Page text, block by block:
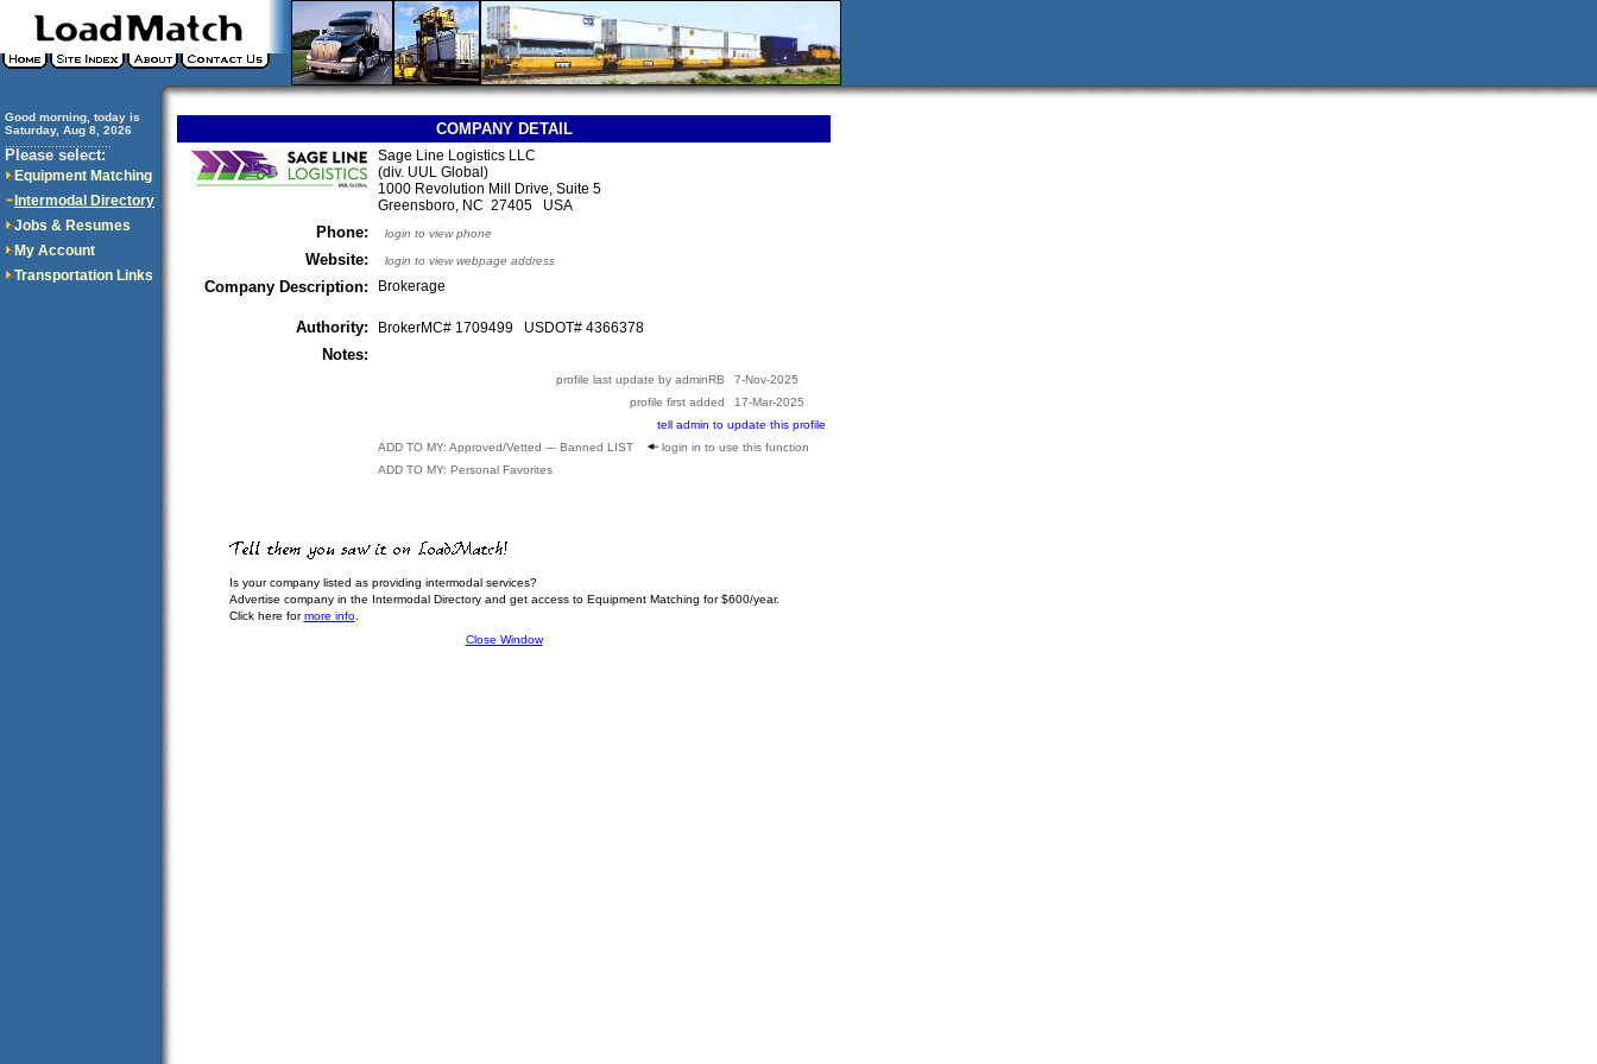
Good morning, today is
Saturday, Aug 8, 2026
Please select:
Equipment Matching
Intermodal Directory
Jobs & Resumes
My Account
Transportation Links
COMPANY DETAIL
Sage Line Logistics LLC
(div. UUL Global)
1000 Revolution Mill Drive, Suite 5
Greensboro, NC 27405 USA
Phone: login to view phone
Website: login to view webpage address
Company Description: Brokerage
Authority: BrokerMC# 1709499 USDOT# 4366378
Notes:
profile last update by adminRB
7-Nov-2025
profile first added
17-Mar-2025
tell admin to update this profile
ADD TO MY: Approved/Vetted --- Banned LIST
login in to use this function
ADD TO MY: Personal Favorites
Is your company listed as providing intermodal services?
Advertise company in the Intermodal Directory and get access to Equipment Matching for $600/year.
Click here formore info.
Close Window